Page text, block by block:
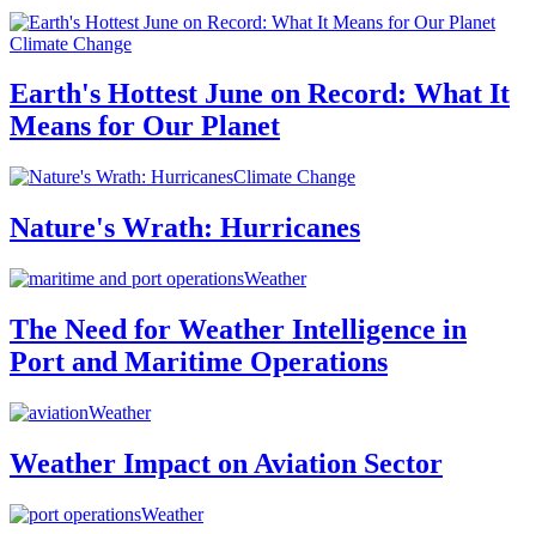
Climate Change
Earth's Hottest June on Record: What It
Means for Our Planet
Climate Change
Nature's Wrath: Hurricanes
Weather
The Need for Weather Intelligence in
Port and Maritime Operations
Weather
Weather Impact on Aviation Sector
Weather